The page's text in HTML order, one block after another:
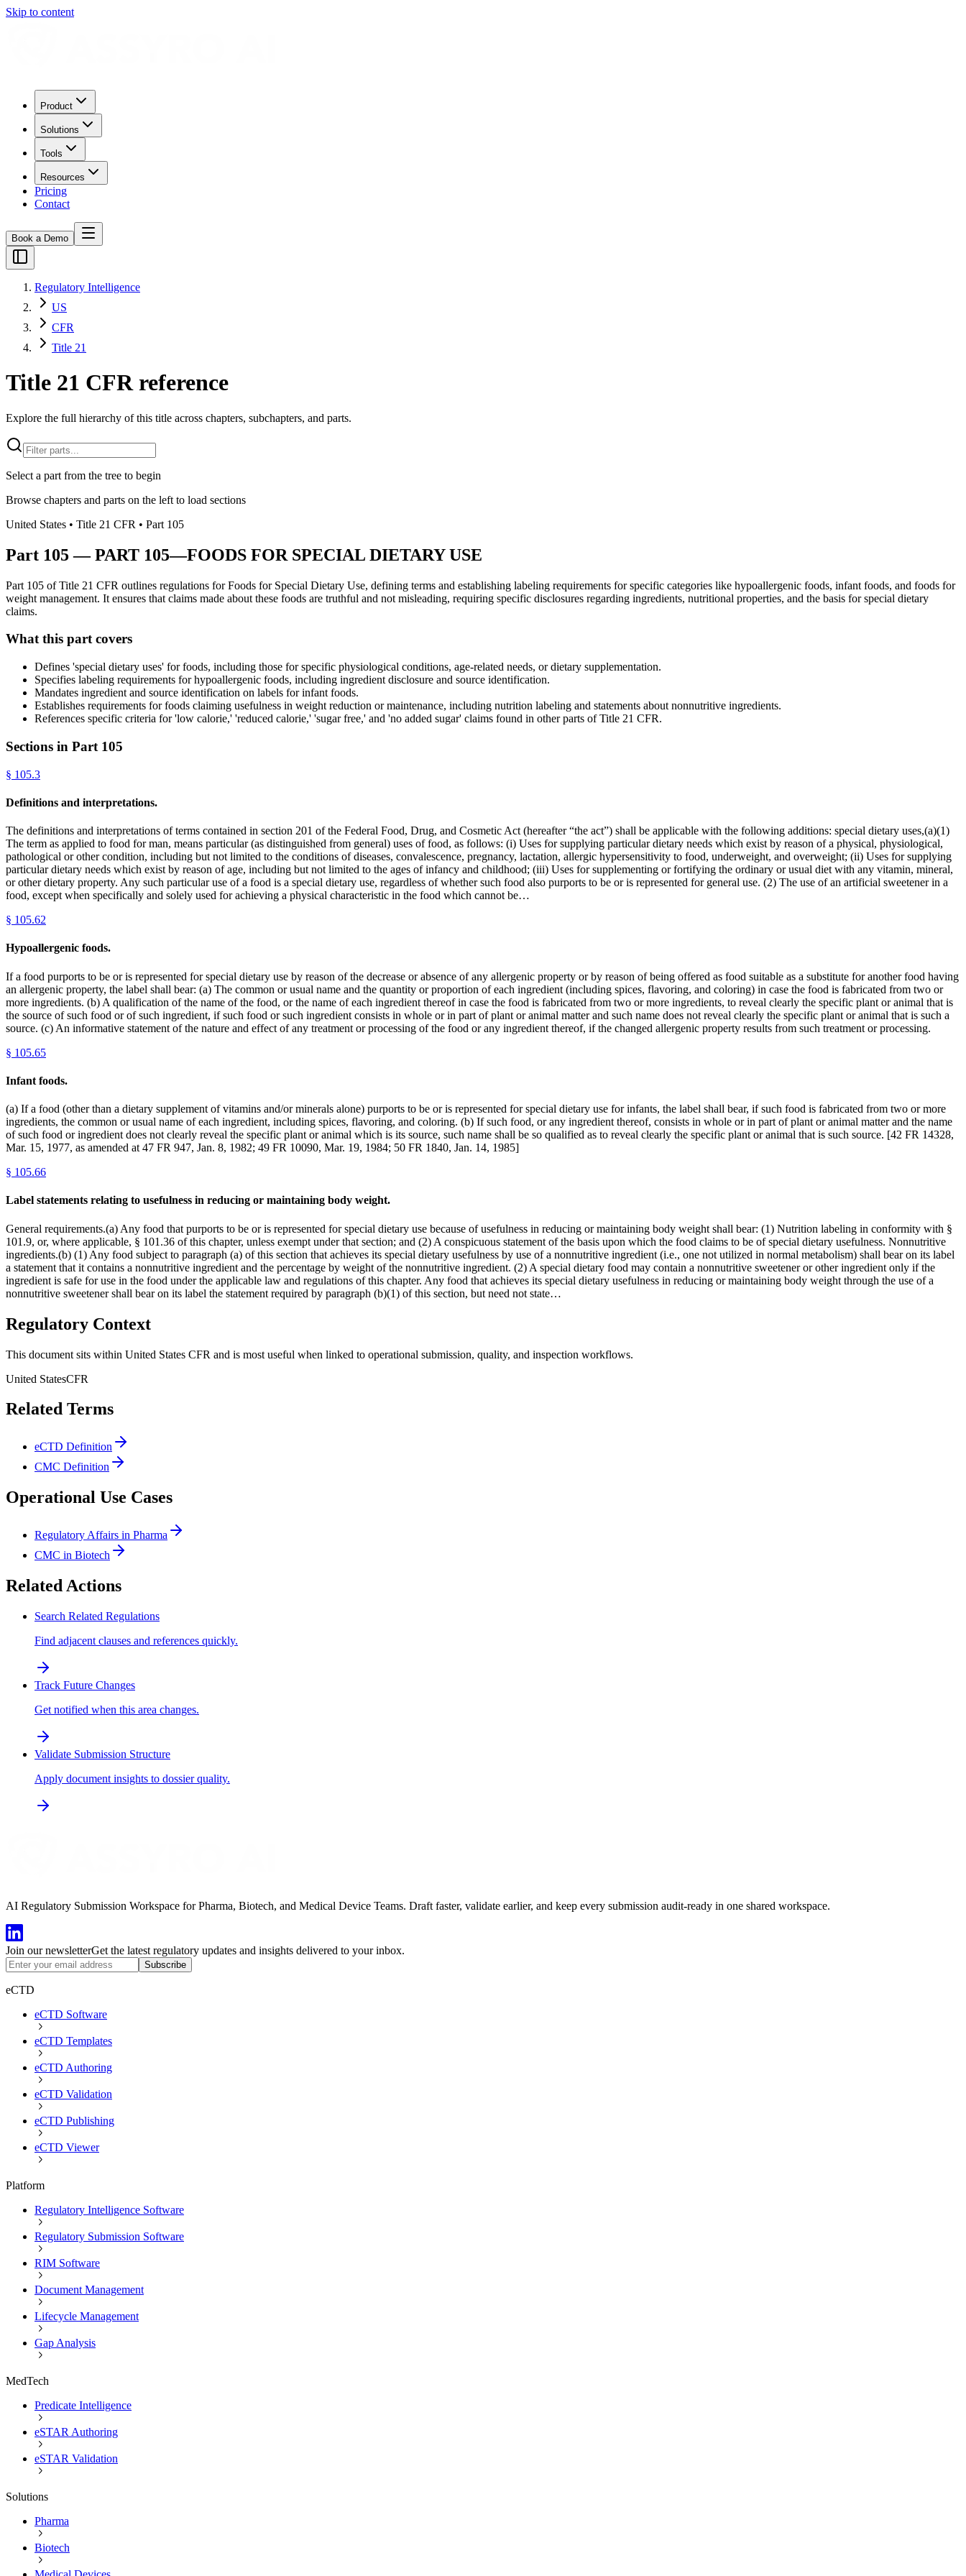
Skip to content
Product
Solutions
Tools
Resources
Pricing
Contact
Book a Demo
Regulatory Intelligence
US
CFR
Title 21
Title 21 CFR reference
Explore the full hierarchy of this title across chapters, subchapters, and parts.
Select a part from the tree to begin
Browse chapters and parts on the left to load sections
United States • Title 21 CFR • Part 105
Part 105—PART 105—FOODS FOR SPECIAL DIETARY USE
Part 105 of Title 21 CFR outlines regulations for Foods for Special Dietary Use, defining terms and establishing labeling requirements for specific categories like hypoallergenic foods, infant foods, and foods for
weight management. It ensures that claims made about these foods are truthful and not misleading, requiring specific disclosures regarding ingredients, nutritional properties, and the basis for special dietary
claims.
What this part covers
Defines 'special dietary uses' for foods, including those for specific physiological conditions, age-related needs, or dietary supplementation.
Specifies labeling requirements for hypoallergenic foods, including ingredient disclosure and source identification.
Mandates ingredient and source identification on labels for infant foods.
Establishes requirements for foods claiming usefulness in weight reduction or maintenance, including nutrition labeling and statements about nonnutritive ingredients.
References specific criteria for 'low calorie,' 'reduced calorie,' 'sugar free,' and 'no added sugar' claims found in other parts of Title 21 CFR.
Sections in Part 105
§ 105.3
Definitions and interpretations.
The definitions and interpretations of terms contained in section 201 of the Federal Food, Drug, and Cosmetic Act (hereafter “the act”) shall be applicable with the following additions: special dietary uses,(a)(1)
The term as applied to food for man, means particular (as distinguished from general) uses of food, as follows: (i) Uses for supplying particular dietary needs which exist by reason of a physical, physiological,
pathological or other condition, including but not limited to the conditions of diseases, convalescence, pregnancy, lactation, allergic hypersensitivity to food, underweight, and overweight; (ii) Uses for supplying
particular dietary needs which exist by reason of age, including but not limited to the ages of infancy and childhood; (iii) Uses for supplementing or fortifying the ordinary or usual diet with any vitamin, mineral,
or other dietary property. Any such particular use of a food is a special dietary use, regardless of whether such food also purports to be or is represented for general use. (2) The use of an artificial sweetener in a
food, except when specifically and solely used for achieving a physical characteristic in the food which cannot be…
§ 105.62
Hypoallergenic foods.
If a food purports to be or is represented for special dietary use by reason of the decrease or absence of any allergenic property or by reason of being offered as food suitable as a substitute for another food having
an allergenic property, the label shall bear: (a) The common or usual name and the quantity or proportion of each ingredient (including spices, flavoring, and coloring) in case the food is fabricated from two or
more ingredients. (b) A qualification of the name of the food, or the name of each ingredient thereof in case the food is fabricated from two or more ingredients, to reveal clearly the specific plant or animal that is
the source of such food or of such ingredient, if such food or such ingredient consists in whole or in part of plant or animal matter and such name does not reveal clearly the specific plant or animal that is such a
source. (c) An informative statement of the nature and effect of any treatment or processing of the food or any ingredient thereof, if the changed allergenic property results from such treatment or processing.
§ 105.65
Infant foods.
(a) If a food (other than a dietary supplement of vitamins and/or minerals alone) purports to be or is represented for special dietary use for infants, the label shall bear, if such food is fabricated from two or more
ingredients, the common or usual name of each ingredient, including spices, flavoring, and coloring. (b) If such food, or any ingredient thereof, consists in whole or in part of plant or animal matter and the name
of such food or ingredient does not clearly reveal the specific plant or animal which is its source, such name shall be so qualified as to reveal clearly the specific plant or animal that is such source. [42 FR 14328,
Mar. 15, 1977, as amended at 47 FR 947, Jan. 8, 1982; 49 FR 10090, Mar. 19, 1984; 50 FR 1840, Jan. 14, 1985]
§ 105.66
Label statements relating to usefulness in reducing or maintaining body weight.
General requirements.(a) Any food that purports to be or is represented for special dietary use because of usefulness in reducing or maintaining body weight shall bear: (1) Nutrition labeling in conformity with §
101.9, or, where applicable, § 101.36 of this chapter, unless exempt under that section; and (2) A conspicuous statement of the basis upon which the food claims to be of special dietary usefulness. Nonnutritive
ingredients.(b) (1) Any food subject to paragraph (a) of this section that achieves its special dietary usefulness by use of a nonnutritive ingredient (i.e., one not utilized in normal metabolism) shall bear on its label
a statement that it contains a nonnutritive ingredient and the percentage by weight of the nonnutritive ingredient. (2) A special dietary food may contain a nonnutritive sweetener or other ingredient only if the
ingredient is safe for use in the food under the applicable law and regulations of this chapter. Any food that achieves its special dietary usefulness in reducing or maintaining body weight through the use of a
nonnutritive sweetener shall bear on its label the statement required by paragraph (b)(1) of this section, but need not state…
Regulatory Context
This document sits within United States CFR and is most useful when linked to operational submission, quality, and inspection workflows.
United StatesCFR
Related Terms
eCTD Definition
CMC Definition
Operational Use Cases
Regulatory Affairs in Pharma
CMC in Biotech
Related Actions
Search Related Regulations
Find adjacent clauses and references quickly.
Track Future Changes
Get notified when this area changes.
Validate Submission Structure
Apply document insights to dossier quality.
AI Regulatory Submission Workspace for Pharma, Biotech, and Medical Device Teams. Draft faster, validate earlier, and keep every submission audit-ready in one shared workspace.
Join our newsletterGet the latest regulatory updates and insights delivered to your inbox.
Subscribe
eCTD
eCTD Software
eCTD Templates
eCTD Authoring
eCTD Validation
eCTD Publishing
eCTD Viewer
Platform
Regulatory Intelligence Software
Regulatory Submission Software
RIM Software
Document Management
Lifecycle Management
Gap Analysis
MedTech
Predicate Intelligence
eSTAR Authoring
eSTAR Validation
Solutions
Pharma
Biotech